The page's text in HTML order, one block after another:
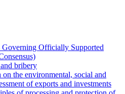
Governing Officially Supported
bribery
the environmental, social and
of exports and investments